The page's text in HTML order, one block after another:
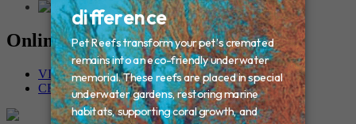
Online Memorials
VIEW OTHER MEMORIALS
CREATE YOUR MEMORIAL